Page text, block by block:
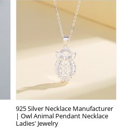
925 Silver Necklace Manufacturer
| Owl Animal Pendant Necklace
Ladies' Jewelry